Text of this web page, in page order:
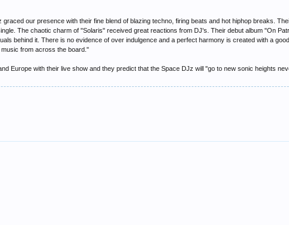
graced our presence with their fine blend of blazing techno, firing beats and hot hiphop breaks.
The chaotic charm of "Solaris" received great reactions from DJ's. Their debut album "On
behind it. There is no evidence of over indulgence and a perfect harmony is created with a
from across the board."
Europe with their live show and they predict that the Space DJz will "go to new sonic heights